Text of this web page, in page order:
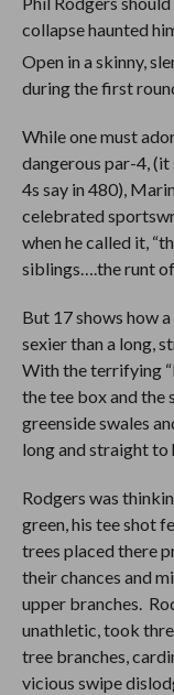
collapse haunted
Open in a skinny,
during the first
While one must
dangerous par-4, (it
4s say in 480),
celebrated
when he called it,
siblings….the runt
But 17 shows how
sexier than a long,
With the terrifying
the tee box and the
greenside swales
long and straight to
Rodgers was
green, his tee shot
trees placed there
their chances and
upper branches.
unathletic, took
tree branches,
vicious swipe